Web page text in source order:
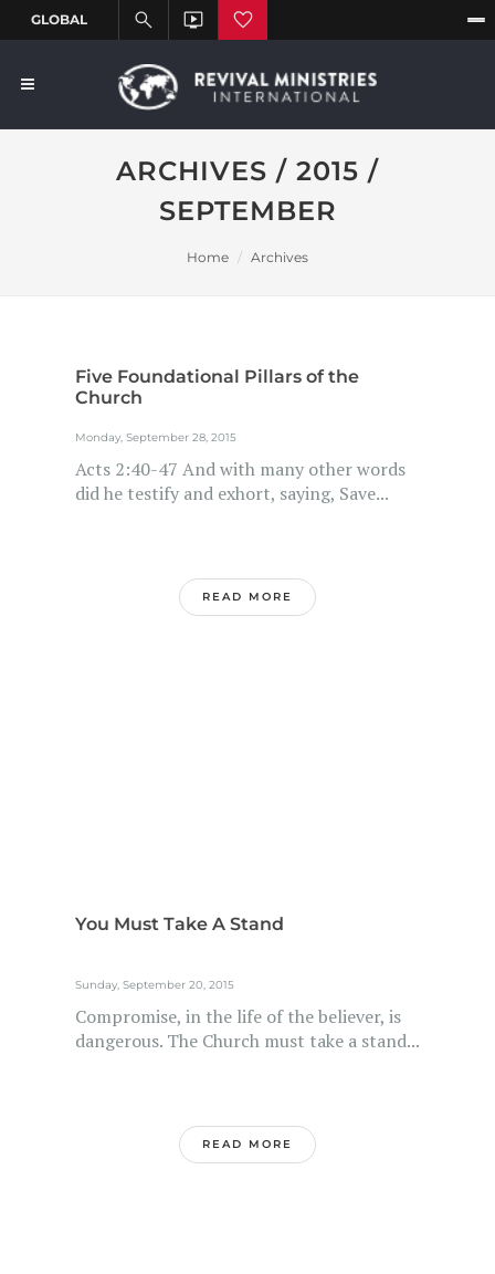
ARCHIVES / 2015 /
SEPTEMBER
Home Archives
Five Foundational Pillars of the
Church
Monday, September 28, 2015
Acts 2:40-47 And with many other words
did he testify and exhort, saying, Save...
READ MORE
You Must Take A Stand
Sunday, September 20, 2015
Compromise, in the life of the believer, is
dangerous. The Church must take a stand...
READ MORE